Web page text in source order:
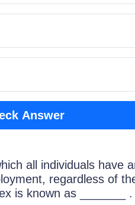
Answer
all individuals have
regardless of
is known as _______ .